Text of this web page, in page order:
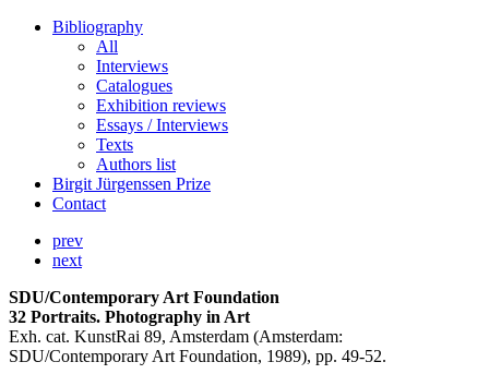
Bibliography
All
Interviews
Catalogues
Exhibition reviews
Essays / Interviews
Texts
Authors list
Birgit Jürgenssen Prize
Contact
prev
next
SDU/Contemporary Art Foundation
32 Portraits. Photography in Art
Exh. cat. KunstRai 89, Amsterdam (Amsterdam:
SDU/Contemporary Art Foundation, 1989), pp. 49-52.